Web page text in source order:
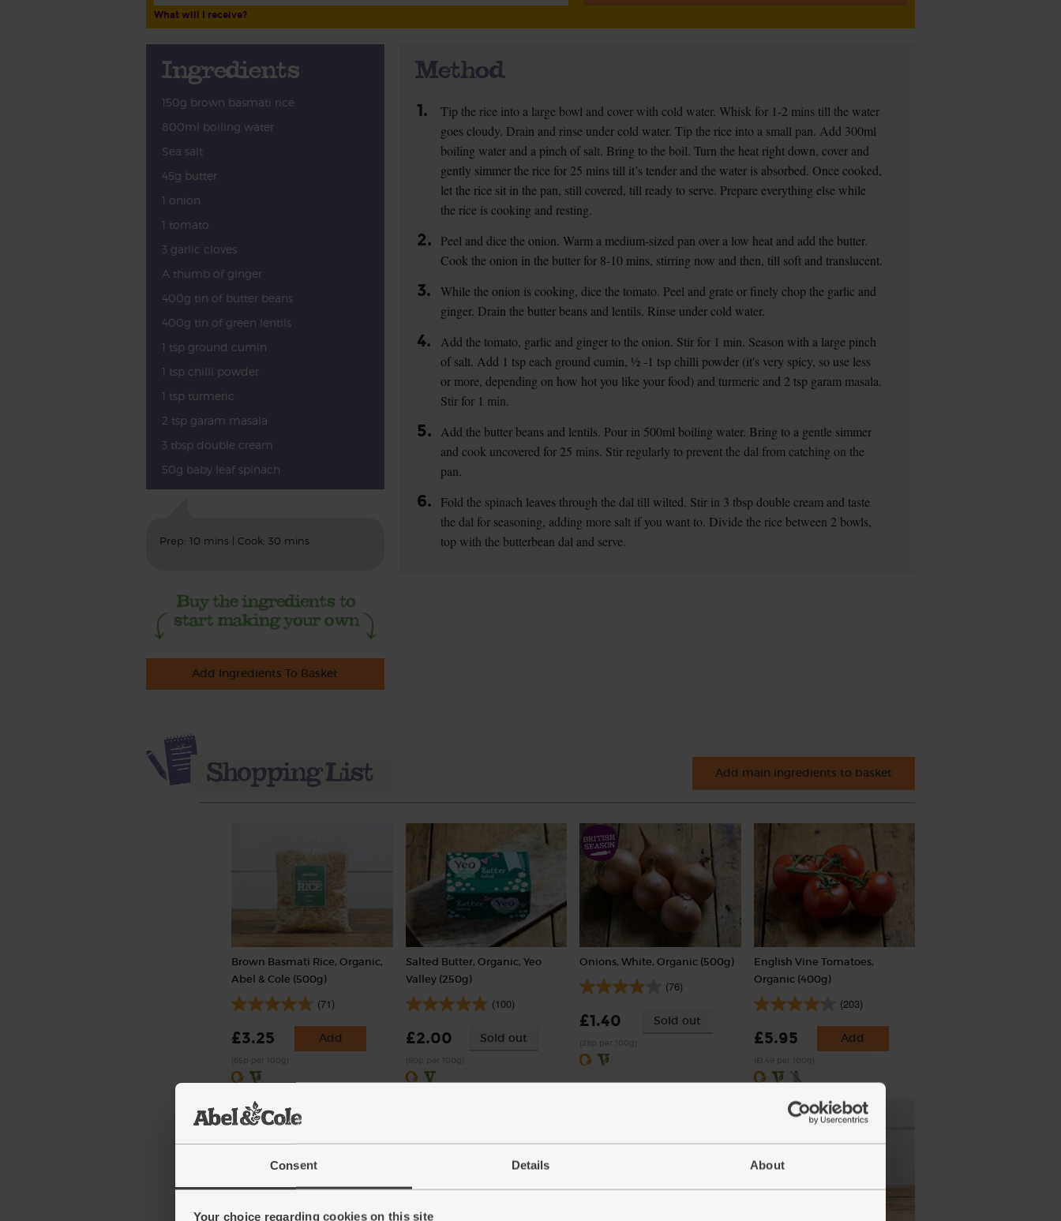
Consent Details About
Your choice regarding cookies on this site
What will I receive?
Ingredients
150g brown basmati rice
800ml boiling water
Sea salt
45g butter
1 onion
1 tomato
3 garlic cloves
A thumb of ginger
400g tin of butter beans
400g tin of green lentils
1 tsp ground cumin
1 tsp chilli powder
1 tsp turmeric
2 tsp garam masala
3 tbsp double cream
50g baby leaf spinach
Prep: 10 mins | Cook: 30 mins
Add Ingredients To Basket
Method
1.
Tip the rice into a large bowl and cover with cold water. Whisk for 1-2 mins till the water
goes cloudy. Drain and rinse under cold water. Tip the rice into a small pan. Add 300ml
boiling water and a pinch of salt. Bring to the boil. Turn the heat right down, cover and
gently simmer the rice for 25 mins till it’s tender and the water is absorbed. Once cooked,
let the rice sit in the pan, still covered, till ready to serve. Prepare everything else while
the rice is cooking and resting.
2.
Peel and dice the onion. Warm a medium-sized pan over a low heat and add the butter.
Cook the onion in the butter for 8-10 mins, stirring now and then, till soft and translucent.
3.
While the onion is cooking, dice the tomato. Peel and grate or finely chop the garlic and
ginger. Drain the butter beans and lentils. Rinse under cold water.
4.
Add the tomato, garlic and ginger to the onion. Stir for 1 min. Season with a large pinch
of salt. Add 1 tsp each ground cumin, ½ -1 tsp chilli powder (it's very spicy, so use less
or more, depending on how hot you like your food) and turmeric and 2 tsp garam masala.
Stir for 1 min.
5.
Add the butter beans and lentils. Pour in 500ml boiling water. Bring to a gentle simmer
and cook uncovered for 25 mins. Stir regularly to prevent the dal from catching on the
pan.
6.
Fold the spinach leaves through the dal till wilted. Stir in 3 tbsp double cream and taste
the dal for seasoning, adding more salt if you want to. Divide the rice between 2 bowls,
top with the butterbean dal and serve.
Add main ingredients to basket
Brown Basmati Rice, Organic,
Abel & Cole (500g)
(71)
£3.25 Add
Salted Butter, Organic, Yeo
Valley (250g)
(100)
£2.00 Sold out
Onions, White, Organic (500g)
(76)
£1.40 Sold out
English Vine Tomatoes,
Organic (400g)
(203)
£5.95 Add